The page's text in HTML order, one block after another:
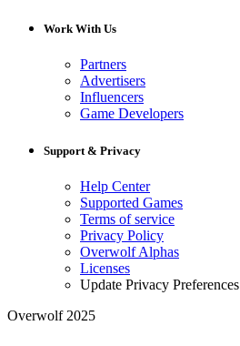
Work With Us
Partners
Advertisers
Influencers
Game Developers
Support & Privacy
Help Center
Supported Games
Terms of service
Privacy Policy
Overwolf Alphas
Licenses
Update Privacy Preferences
Overwolf 2025